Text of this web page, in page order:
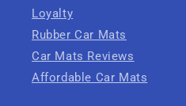
Loyalty
Rubber Car Mats
Car Mats Reviews
Affordable Car Mats